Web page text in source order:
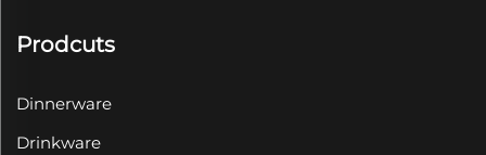
Prodcuts
Dinnerware
Drinkware